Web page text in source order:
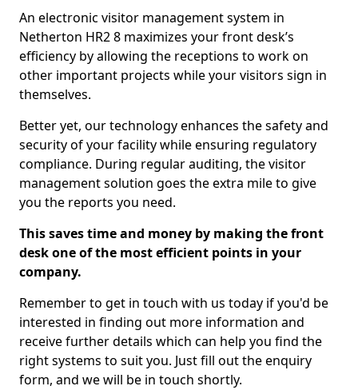
An electronic visitor management system in
Netherton HR2 8 maximizes your front desk’s
efficiency by allowing the receptions to work on
other important projects while your visitors sign in
themselves.
Better yet, our technology enhances the safety and
security of your facility while ensuring regulatory
compliance. During regular auditing, the visitor
management solution goes the extra mile to give
you the reports you need.
This saves time and money by making the front
desk one of the most efficient points in your
company.
Remember to get in touch with us today if you'd be
interested in finding out more information and
receive further details which can help you find the
right systems to suit you. Just fill out the enquiry
form, and we will be in touch shortly.